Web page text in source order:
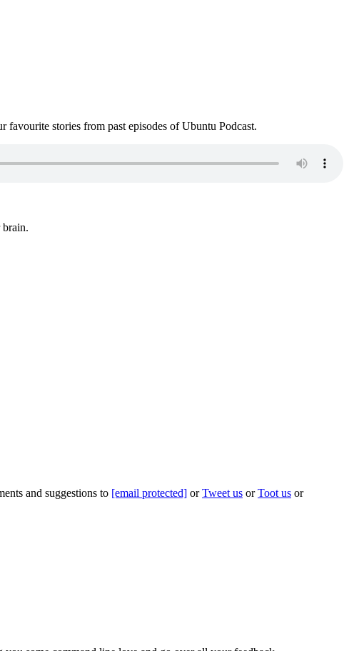
stories from past episodes of Ubuntu Podcast.
brain.
and suggestions to [email protected] orTweet us orToot us or